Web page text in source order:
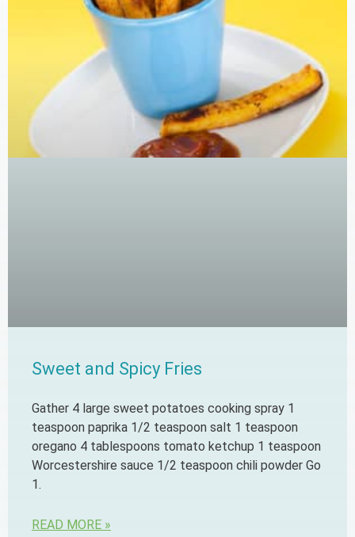
Sweet and Spicy Fries
Gather 4 large sweet potatoes cooking spray 1
teaspoon paprika 1/2 teaspoon salt 1 teaspoon
oregano 4 tablespoons tomato ketchup 1 teaspoon
Worcestershire sauce 1/2 teaspoon chili powder Go
1.
READ MORE »